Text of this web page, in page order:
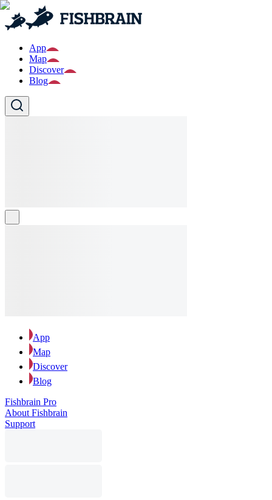
App
Map
Discover
Blog
App
Map
Discover
Blog
Fishbrain Pro
About Fishbrain
Support